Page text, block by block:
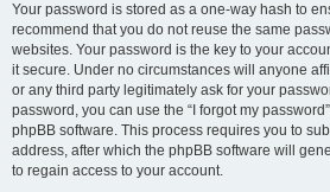
Your password is stored as a one-way hash to
recommend that you do not reuse the same
websites. Your password is the key to your
it secure. Under no circumstances will anyone
or any third party legitimately ask for your
password, you can use the “I forgot my
phpBB software. This process requires you to
address, after which the phpBB software will
to regain access to your account.